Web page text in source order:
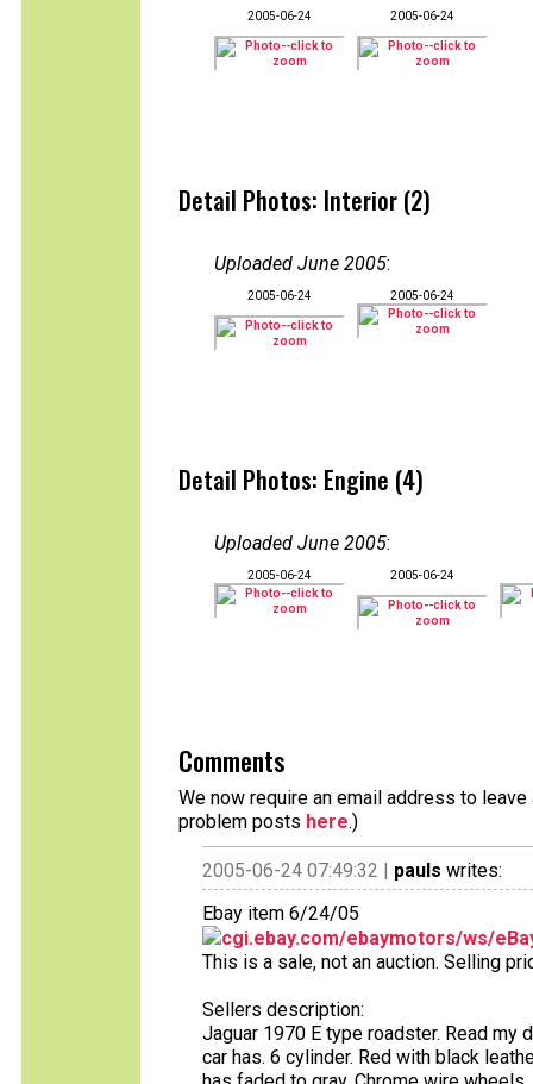
2005-06-24 2005-06-24
Detail Photos: Interior (2)
Uploaded June 2005:
2005-06-24 2005-06-24
Detail Photos: Engine (4)
Uploaded June 2005:
2005-06-24 2005-06-24
Comments
We now require an email address to
problem posts here.)
2005-06-24 07:49:32 | pauls writes:
Ebay item 6/24/05
cgi.ebay.com/ebaymotors/ws/
This is a sale, not an auction. Selling
Sellers description:
Jaguar 1970 E type roadster. Read
car has. 6 cylinder. Red with black